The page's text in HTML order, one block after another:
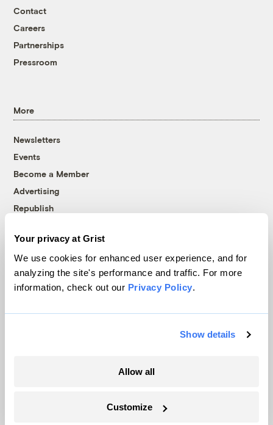
Your privacy at Grist
We use cookies for enhanced user experience, and for
analyzing the site's performance and traffic. For more
information, check out our Privacy Policy.
Show details
Allow all
Customize
Contact
Careers
Partnerships
Pressroom
More
Newsletters
Events
Become a Member
Advertising
Republish
© 1999-2026 Grist Magazine, Inc. All rights reserved.
Grist is powered byWordPress VIP